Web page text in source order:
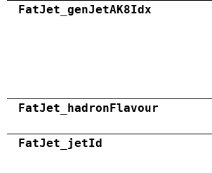
FatJet_genJetAK8Idx
FatJet_hadronFlavour
FatJet_jetId